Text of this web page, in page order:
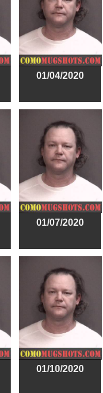
01/04/2020
01/07/2020
01/10/2020